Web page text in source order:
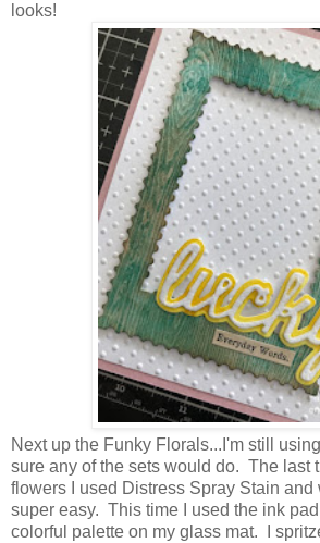
looks!
Next up the Funky Florals...I'm still
sure any of the sets would do. The last
flowers I used Distress Spray Stain and
super easy. This time I used the ink
colorful palette on my glass mat. I